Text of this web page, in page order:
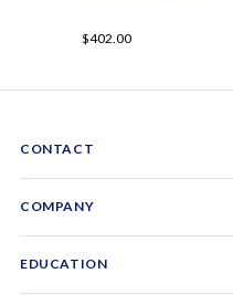
$402.00
CONTACT
1-844-GEM-SPRX
COMPANY
EDUCATION